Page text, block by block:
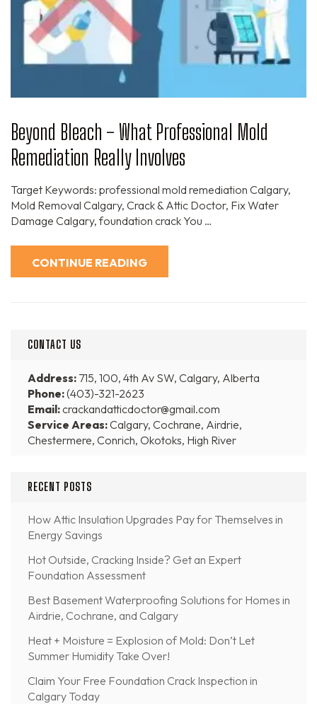
Beyond Bleach – What Professional Mold
Remediation Really Involves
Target Keywords: professional mold remediation Calgary,
Mold Removal Calgary, Crack & Attic Doctor, Fix Water
Damage Calgary, foundation crack You …
CONTINUE READING
CONTACT US
Address: 715, 100, 4th Av SW, Calgary, Alberta
Phone:(403)-321-2623
Email:crackandatticdoctor@gmail.com
Service Areas:Calgary, Cochrane, Airdrie,
Chestermere, Conrich, Okotoks, High River
RECENT POSTS
How Attic Insulation Upgrades Pay for Themselves in
Energy Savings
Hot Outside, Cracking Inside? Get an Expert
Foundation Assessment
Best Basement Waterproofing Solutions for Homes in
Airdrie, Cochrane, and Calgary
Heat + Moisture = Explosion of Mold: Don’t Let
Summer Humidity Take Over!
Claim Your Free Foundation Crack Inspection in
Calgary Today